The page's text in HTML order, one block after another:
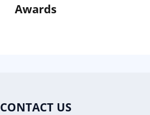
Awards
CONTACT US